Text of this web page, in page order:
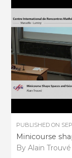
PUBLISHED ON
Minicourse
By Alain